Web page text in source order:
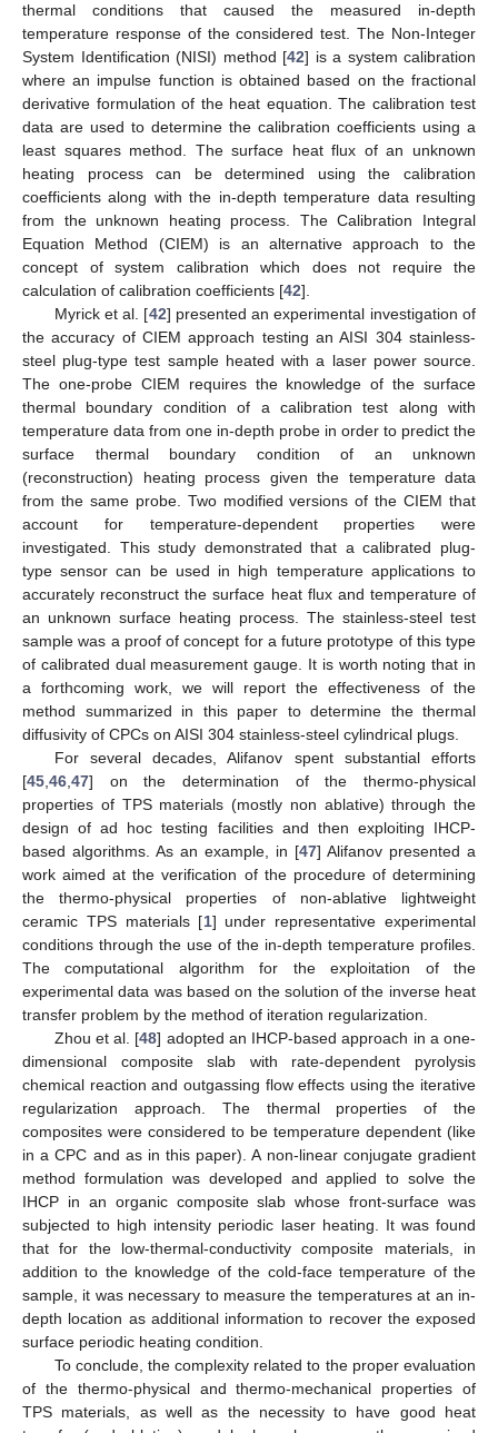
thermal conditions that caused the measured in-depth
temperature response of the considered test. The Non-Integer
System Identification (NISI) method [42] is a system calibration
where an impulse function is obtained based on the fractional
derivative formulation of the heat equation. The calibration test
data are used to determine the calibration coefficients using a
least squares method. The surface heat flux of an unknown
heating process can be determined using the calibration
coefficients along with the in-depth temperature data resulting
from the unknown heating process. The Calibration Integral
Equation Method (CIEM) is an alternative approach to the
concept of system calibration which does not require the
calculation of calibration coefficients [42].
Myrick et al. [42] presented an experimental investigation of
the accuracy of CIEM approach testing an AISI 304 stainless-
steel plug-type test sample heated with a laser power source.
The one-probe CIEM requires the knowledge of the surface
thermal boundary condition of a calibration test along with
temperature data from one in-depth probe in order to predict the
surface thermal boundary condition of an unknown
(reconstruction) heating process given the temperature data
from the same probe. Two modified versions of the CIEM that
account for temperature-dependent properties were
investigated. This study demonstrated that a calibrated plug-
type sensor can be used in high temperature applications to
accurately reconstruct the surface heat flux and temperature of
an unknown surface heating process. The stainless-steel test
sample was a proof of concept for a future prototype of this type
of calibrated dual measurement gauge. It is worth noting that in
a forthcoming work, we will report the effectiveness of the
method summarized in this paper to determine the thermal
diffusivity of CPCs on AISI 304 stainless-steel cylindrical plugs.
For several decades, Alifanov spent substantial efforts
[45 46 47] on the determination of the thermo-physical
properties of TPS materials (mostly non ablative) through the
design of ad hoc testing facilities and then exploiting IHCP-
based algorithms. As an example, in [47] Alifanov presented a
work aimed at the verification of the procedure of determining
the thermo-physical properties of non-ablative lightweight
ceramic TPS materials [1] under representative experimental
conditions through the use of the in-depth temperature profiles.
The computational algorithm for the exploitation of the
experimental data was based on the solution of the inverse heat
transfer problem by the method of iteration regularization.
Zhou et al. [48] adopted an IHCP-based approach in a one-
dimensional composite slab with rate-dependent pyrolysis
chemical reaction and outgassing flow effects using the iterative
regularization approach. The thermal properties of the
composites were considered to be temperature dependent (like
in a CPC and as in this paper). A non-linear conjugate gradient
method formulation was developed and applied to solve the
IHCP in an organic composite slab whose front-surface was
subjected to high intensity periodic laser heating. It was found
that for the low-thermal-conductivity composite materials, in
addition to the knowledge of the cold-face temperature of the
sample, it was necessary to measure the temperatures at an in-
depth location as additional information to recover the exposed
surface periodic heating condition.
To conclude, the complexity related to the proper evaluation
of the thermo-physical and thermo-mechanical properties of
TPS materials, as well as the necessity to have good heat